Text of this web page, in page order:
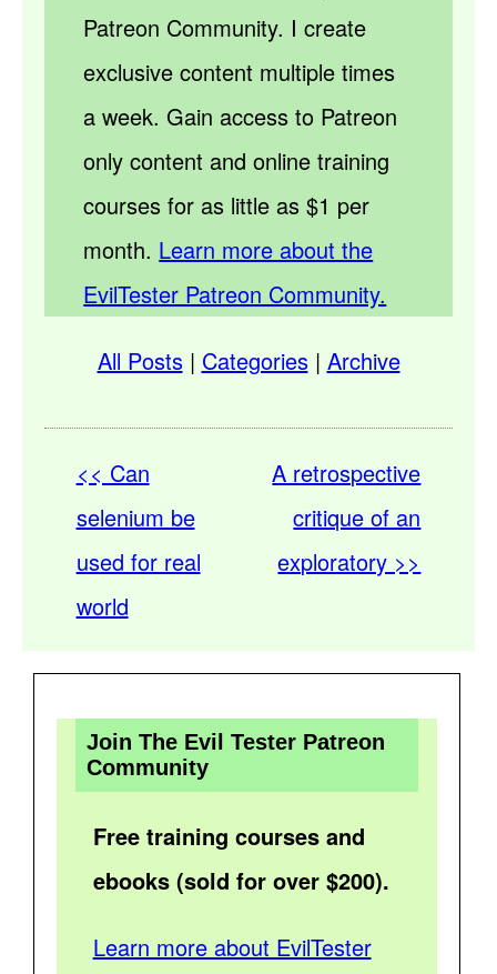
Patreon Community. I create
exclusive content multiple times
a week. Gain access to Patreon
only content and online training
courses for as little as $1 per
month. Learn more about the
EvilTester Patreon Community.
All Posts| Categories| Archive
<< Can
selenium be
used for real
world
A retrospective
critique of an
exploratory >>
Join The Evil Tester Patreon
Community
Free training courses and
ebooks (sold for over $200).
Learn more about EvilTester